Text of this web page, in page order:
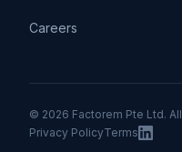
Careers
© 2026 Factorem Pte Ltd.
Privacy PolicyTerms